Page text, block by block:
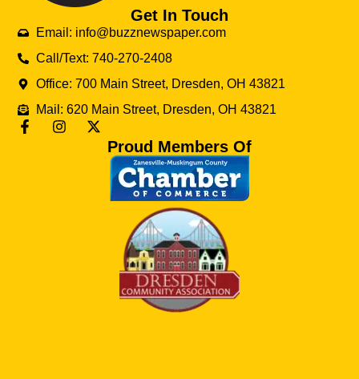
Get In Touch
Email: info@buzznewspaper.com
Call/Text: 740-270-2408
Office: 700 Main Street, Dresden, OH 43821
Mail: 620 Main Street, Dresden, OH 43821
Proud Members Of